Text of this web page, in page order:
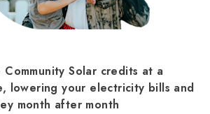
Solar credits at a
lowering your electricity bills and
month after month